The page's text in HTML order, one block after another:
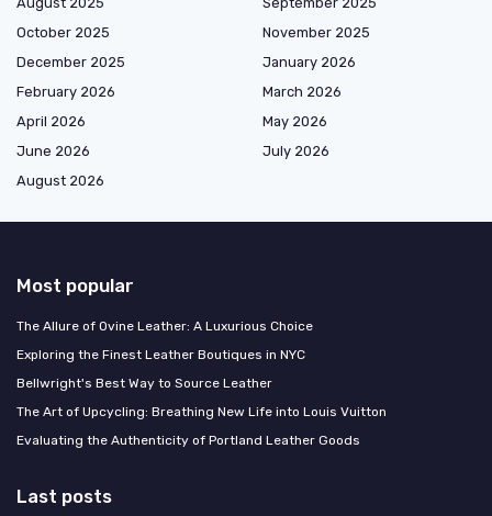
October 2025
November 2025
December 2025
January 2026
February 2026
March 2026
April 2026
May 2026
June 2026
July 2026
August 2026
Most popular
The Allure of Ovine Leather: A Luxurious Choice
Exploring the Finest Leather Boutiques in NYC
Bellwright's Best Way to Source Leather
The Art of Upcycling: Breathing New Life into Louis Vuitton
Evaluating the Authenticity of Portland Leather Goods
Last posts